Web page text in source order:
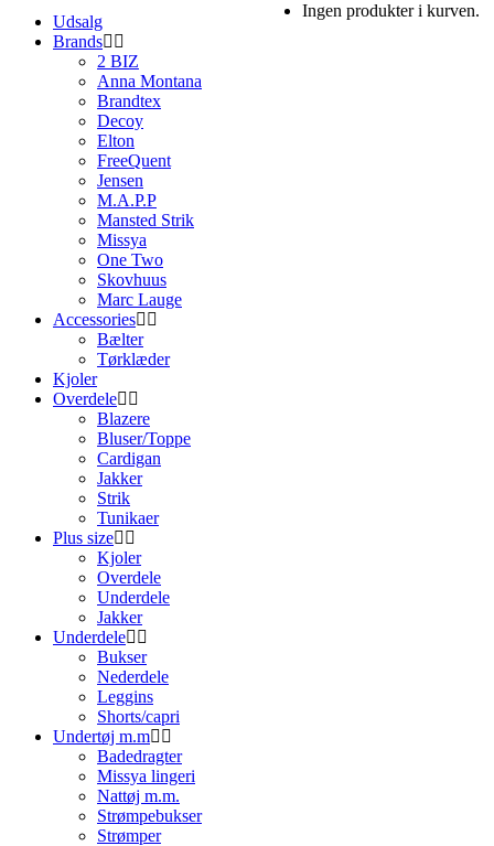
Ingen produkter i kurven.
Udsalg
Brands
2 BIZ
Anna Montana
Brandtex
Decoy
Elton
FreeQuent
Jensen
M.A.P.P
Mansted Strik
Missya
One Two
Skovhuus
Marc Lauge
Accessories
Bælter
Tørklæder
Kjoler
Overdele
Blazere
Bluser/Toppe
Cardigan
Jakker
Strik
Tunikaer
Plus size
Kjoler
Overdele
Underdele
Jakker
Underdele
Bukser
Nederdele
Leggins
Shorts/capri
Undertøj m.m
Badedragter
Missya lingeri
Nattøj m.m.
Strømpebukser
Strømper